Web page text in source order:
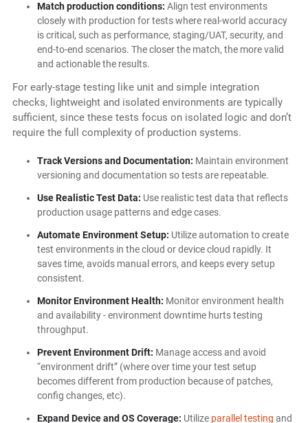
Match production conditions: Align test environments
closely with production for tests where real-world accuracy
is critical, such as performance, staging/UAT, security, and
end-to-end scenarios. The closer the match, the more valid
and actionable the results.
For early-stage testing like unit and simple integration
checks, lightweight and isolated environments are typically
sufficient, since these tests focus on isolated logic and don’t
require the full complexity of production systems.
Track Versions and Documentation: Maintain environment
versioning and documentation so tests are repeatable.
Use Realistic Test Data: Use realistic test data that reflects
production usage patterns and edge cases.
Automate Environment Setup: Utilize automation to create
test environments in the cloud or device cloud rapidly. It
saves time, avoids manual errors, and keeps every setup
consistent.
Monitor Environment Health: Monitor environment health
and availability - environment downtime hurts testing
throughput.
Prevent Environment Drift: Manage access and avoid
“environment drift” (where over time your test setup
becomes different from production because of patches,
config changes, etc).
Expand Device and OS Coverage: Utilizeparallel testing and